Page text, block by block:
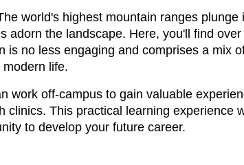
world's highest mountain ranges
the landscape. Here, you'll find
no less engaging and comprises a mix
life.
work off-campus to gain valuable
This practical learning experience
to develop your future career.